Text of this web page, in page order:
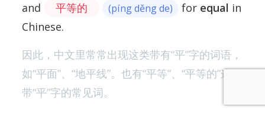
and
平等的 (píng děng de) for equal in
Chinese.
因此，中文里常常出现这类带有“平”字的词语，
如“平面”、“地平线”。也有“平等”、“平等的”这样
带“平”字的常见词。